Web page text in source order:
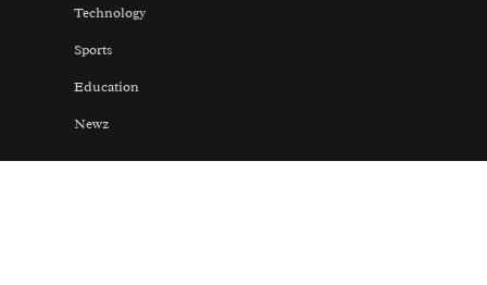
Technology
Sports
Education
Newz